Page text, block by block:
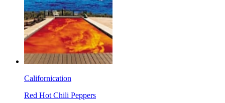
Californication
Red Hot Chili Peppers